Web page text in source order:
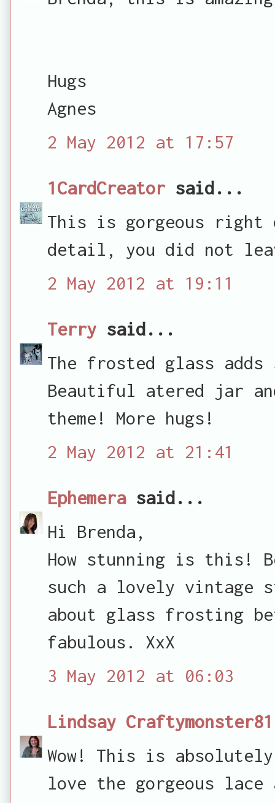
Hugs
Agnes
2 May 2012 at 17:57
1CardCreatorsaid...
This is gorgeous right
detail, you did not
2 May 2012 at 19:11
Terry said...
The frosted glass
Beautiful atered jar
theme! More hugs!
2 May 2012 at 21:41
Ephemerasaid...
Hi Brenda,
How stunning is this!
such a lovely vintage
about glass frosting
fabulous. XxX
3 May 2012 at 06:03
Lindsay Craftymonster81
Wow! This is
love the gorgeous